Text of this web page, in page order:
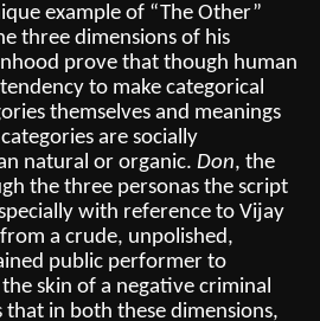
example of “The Other”
three dimensions of his
prove that though human
to make categorical
themselves and meanings
are socially
natural or organic. Don, the
the three personas the script
with reference to Vijay
a crude, unpolished,
public performer to
skin of a negative criminal
that in both these dimensions,